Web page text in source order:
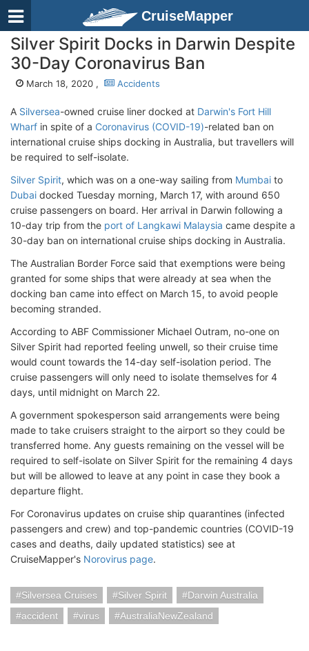
CruiseMapper
Silver Spirit Docks in Darwin Despite
30-Day Coronavirus Ban
March 18, 2020 , Accidents
A Silversea-owned cruise liner docked at Darwin's Fort Hill
Wharf in spite of a Coronavirus (COVID-19)-related ban on
international cruise ships docking in Australia, but travellers will
be required to self-isolate.
Silver Spirit, which was on a one-way sailing from Mumbai to
Dubai docked Tuesday morning, March 17, with around 650
cruise passengers on board. Her arrival in Darwin following a
10-day trip from the port of Langkawi Malaysia came despite a
30-day ban on international cruise ships docking in Australia.
The Australian Border Force said that exemptions were being
granted for some ships that were already at sea when the
docking ban came into effect on March 15, to avoid people
becoming stranded.
According to ABF Commissioner Michael Outram, no-one on
Silver Spirit had reported feeling unwell, so their cruise time
would count towards the 14-day self-isolation period. The
cruise passengers will only need to isolate themselves for 4
days, until midnight on March 22.
A government spokesperson said arrangements were being
made to take cruisers straight to the airport so they could be
transferred home. Any guests remaining on the vessel will be
required to self-isolate on Silver Spirit for the remaining 4 days
but will be allowed to leave at any point in case they book a
departure flight.
For Coronavirus updates on cruise ship quarantines (infected
passengers and crew) and top-pandemic countries (COVID-19
cases and deaths, daily updated statistics) see at
CruiseMapper's Norovirus page.
Silversea Cruises Silver Spirit
Darwin Australia
accident
virus AustraliaNewZealand